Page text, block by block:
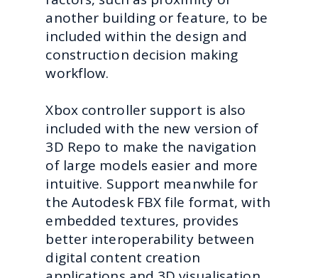
another building or feature, to be
included within the design and
construction decision making
workflow.
Xbox controller support is also
included with the new version of
3D Repo to make the navigation
of large models easier and more
intuitive. Support meanwhile for
the Autodesk FBX file format, with
embedded textures, provides
better interoperability between
digital content creation